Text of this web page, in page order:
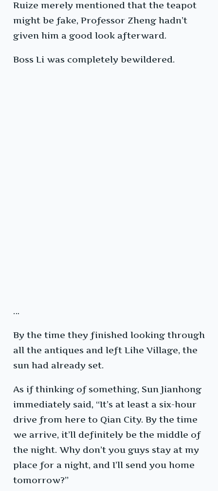
Ruize merely mentioned that the teapot
might be fake, Professor Zheng hadn’t
given him a good look afterward.
Boss Li was completely bewildered.
…
By the time they finished looking through
all the antiques and left Lihe Village, the
sun had already set.
As if thinking of something, Sun Jianhong
immediately said, “It’s at least a six-hour
drive from here to Qian City. By the time
we arrive, it’ll definitely be the middle of
the night. Why don’t you guys stay at my
place for a night, and I’ll send you home
tomorrow?”